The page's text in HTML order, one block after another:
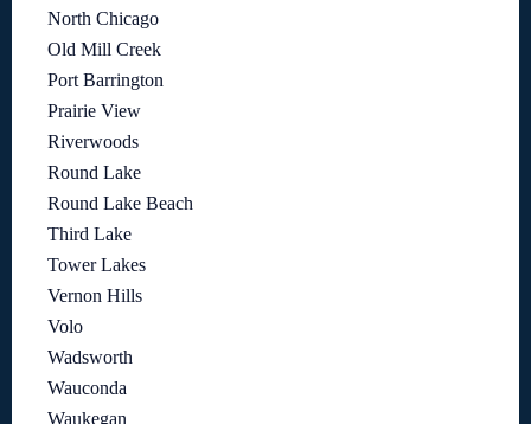
North Chicago
Old Mill Creek
Port Barrington
Prairie View
Riverwoods
Round Lake
Round Lake Beach
Third Lake
Tower Lakes
Vernon Hills
Volo
Wadsworth
Wauconda
Waukegan